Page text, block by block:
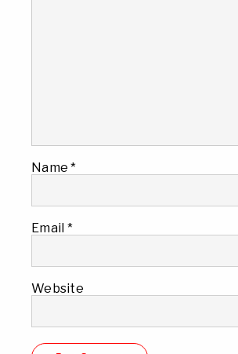
Name*
Email *
Website